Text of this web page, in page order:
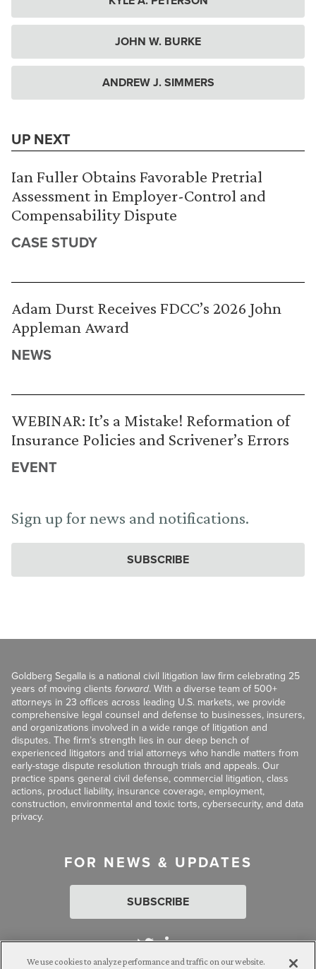
JOHN W. BURKE
ANDREW J. SIMMERS
UP NEXT
Ian Fuller Obtains Favorable Pretrial
Assessment in Employer-Control and
Compensability Dispute
CASE STUDY
Adam Durst Receives FDCC’s 2026 John
Appleman Award
NEWS
WEBINAR: It’s a Mistake! Reformation of
Insurance Policies and Scrivener’s Errors
EVENT
Sign up for news and notifications.
SUBSCRIBE
Goldberg Segalla is a national civil litigation law firm celebrating 25
years of moving clients forward. With a diverse team of 500+
attorneys in 23 offices across leading U.S. markets, we provide
comprehensive legal counsel and defense to businesses, insurers,
and organizations involved in a wide range of litigation and
disputes. The firm’s strength lies in our deep bench of
experienced litigators and trial attorneys who handle matters from
early-stage dispute resolution through trials and appeals. Our
practice spans general civil defense, commercial litigation, class
actions, product liability, insurance coverage, employment,
construction, environmental and toxic torts, cybersecurity, and data
privacy.
FOR NEWS & UPDATES
SUBSCRIBE
We use cookies to analyze performance and traffic on our website.